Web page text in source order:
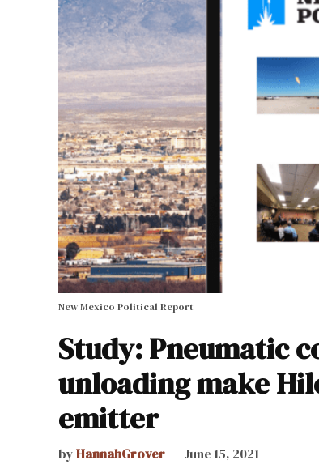
New Mexico Political Report
Study: Pneumatic
unloading make
emitter
byHannahGrover June 15, 2021